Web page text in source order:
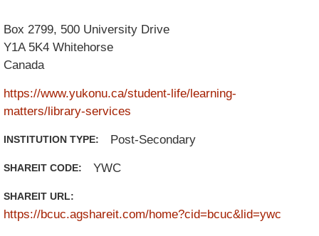
Box 2799, 500 University Drive
Y1A 5K4 Whitehorse
Canada
https://www.yukonu.ca/student-life/learning-
matters/library-services
INSTITUTION TYPE: Post-Secondary
SHAREIT CODE: YWC
SHAREIT URL:
https://bcuc.agshareit.com/home?cid=bcuc&lid=ywc